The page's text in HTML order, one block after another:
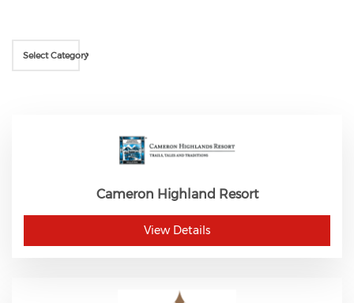
Select Category
Cameron Highland Resort
View Details